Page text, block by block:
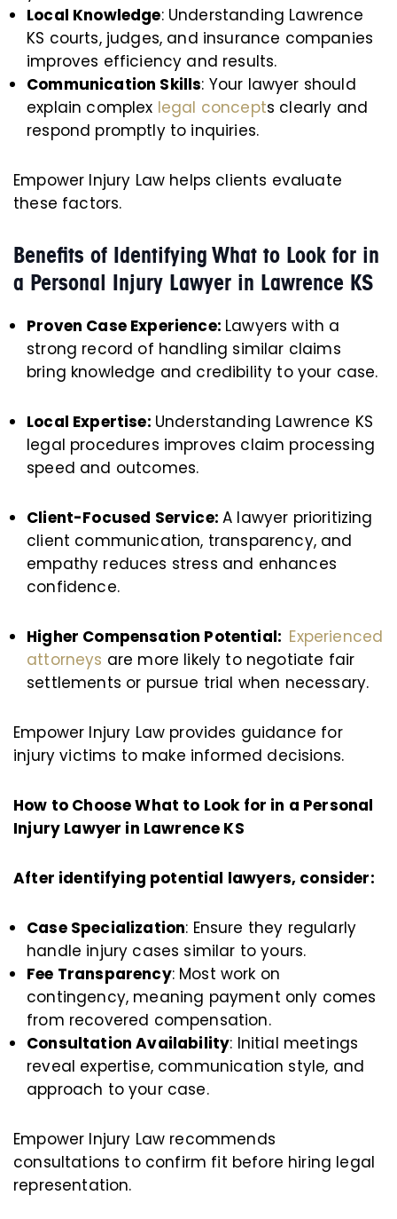
Local Knowledge: Understanding Lawrence
KS courts, judges, and insurance companies
improves efficiency and results.
Communication Skills: Your lawyer should
explain complex legal concepts clearly and
respond promptly to inquiries.
Empower Injury Law helps clients evaluate
these factors.
Benefits of Identifying What to Look for in
a Personal Injury Lawyer in Lawrence KS
Proven Case Experience: Lawyers with a
strong record of handling similar claims
bring knowledge and credibility to your case.
Local Expertise: Understanding Lawrence KS
legal procedures improves claim processing
speed and outcomes.
Client-Focused Service:A lawyer prioritizing
client communication, transparency, and
empathy reduces stress and enhances
confidence.
Higher Compensation Potential: Experienced
attorneys are more likely to negotiate fair
settlements or pursue trial when necessary.
Empower Injury Law provides guidance for
injury victims to make informed decisions.
How to Choose What to Look for in a Personal
Injury Lawyer in Lawrence KS
After identifying potential lawyers, consider:
Case Specialization: Ensure they regularly
handle injury cases similar to yours.
Fee Transparency: Most work on
contingency, meaning payment only comes
from recovered compensation.
Consultation Availability: Initial meetings
reveal expertise, communication style, and
approach to your case.
Empower Injury Law recommends
consultations to confirm fit before hiring legal
representation.